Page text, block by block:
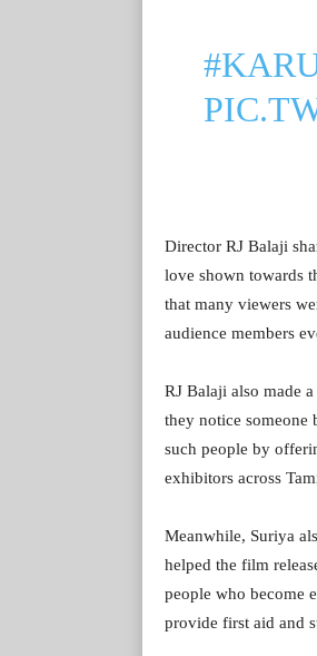
Director RJ Balaji
love shown towards
that many viewers
audience members
RJ Balaji also made
they notice someone
such people by
exhibitors across
Meanwhile, Suriya
helped the film
people who become
provide first aid and